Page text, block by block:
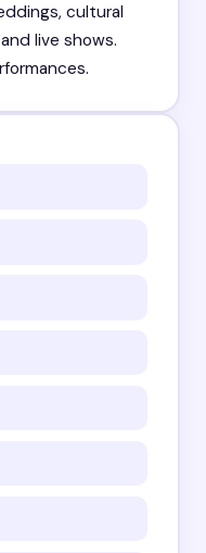
cultural
live shows.